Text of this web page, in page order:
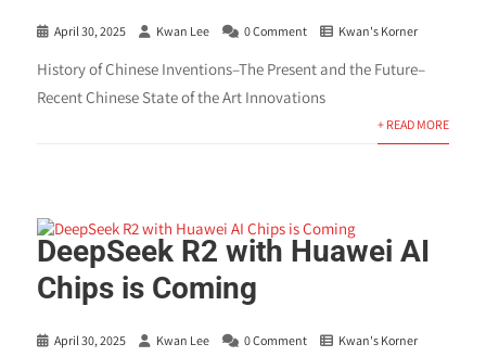
April 30, 2025 Kwan Lee 0 Comment Kwan's Korner
History of Chinese Inventions–The Present and the Future–
Recent Chinese State of the Art Innovations
+ READ MORE
DeepSeek R2 with Huawei AI
Chips is Coming
April 30, 2025 Kwan Lee 0 Comment Kwan's Korner